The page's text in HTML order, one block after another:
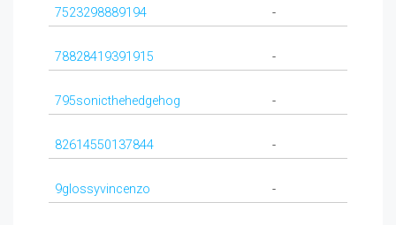
7523298889194 -
78828419391915 -
795sonicthehedgehog -
82614550137844 -
9glossyvincenzo -